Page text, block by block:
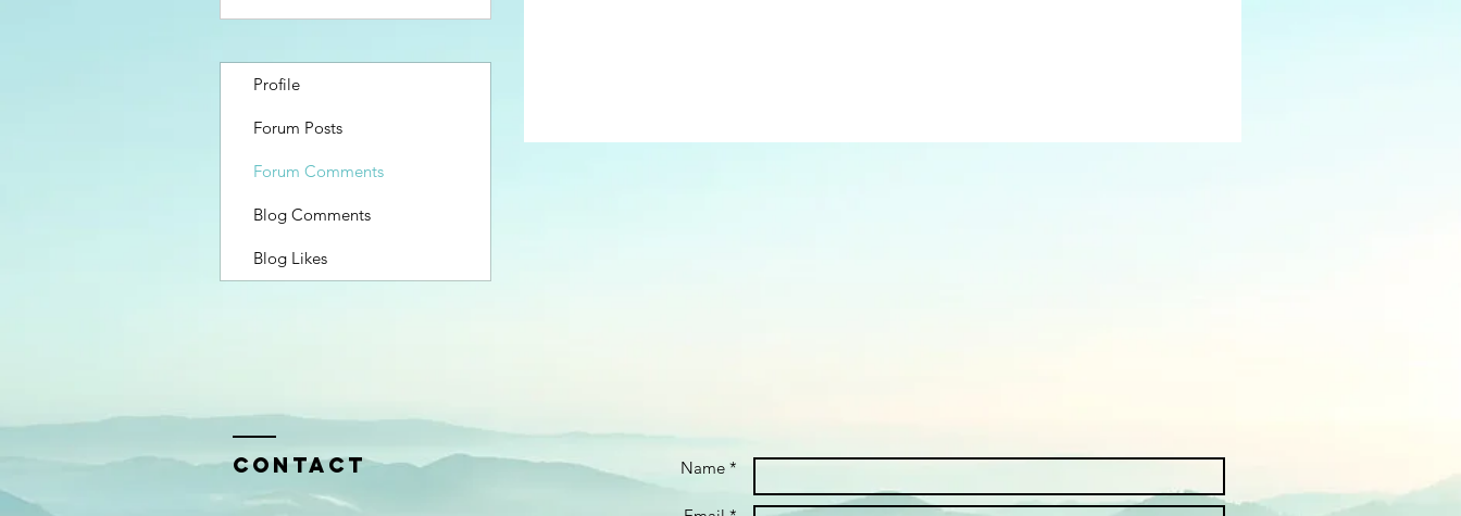
Profile
Forum Posts
Forum Comments
Blog Comments
Blog Likes
Contact Name *